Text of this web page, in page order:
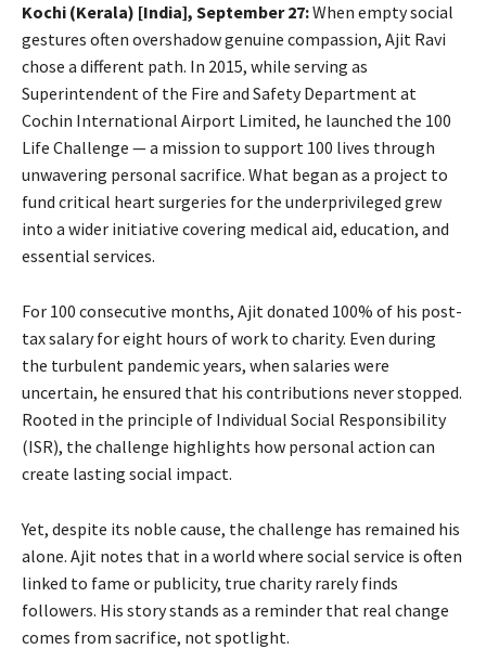
Kochi (Kerala) [India], September 27:When empty social
gestures often overshadow genuine compassion, Ajit Ravi
chose a different path. In 2015, while serving as
Superintendent of the Fire and Safety Department at
Cochin International Airport Limited, he launched the 100
Life Challenge — a mission to support 100 lives through
unwavering personal sacrifice. What began as a project to
fund critical heart surgeries for the underprivileged grew
into a wider initiative covering medical aid, education, and
essential services.
For 100 consecutive months, Ajit donated 100% of his post-
tax salary for eight hours of work to charity. Even during
the turbulent pandemic years, when salaries were
uncertain, he ensured that his contributions never stopped.
Rooted in the principle of Individual Social Responsibility
(ISR), the challenge highlights how personal action can
create lasting social impact.
Yet, despite its noble cause, the challenge has remained his
alone. Ajit notes that in a world where social service is often
linked to fame or publicity, true charity rarely finds
followers. His story stands as a reminder that real change
comes from sacrifice, not spotlight.